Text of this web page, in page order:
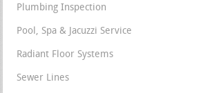
Plumbing Inspection
Pool, Spa & Jacuzzi Service
Radiant Floor Systems
Sewer Lines